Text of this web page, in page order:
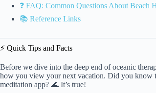
❓ FAQ: Common Questions About Beach
📚 Reference Links
⚡️ Quick Tips and Facts
Before we dive into the deep end of oceanic
how you view your next vacation. Did you know
meditation app? 🌊 It’s true!